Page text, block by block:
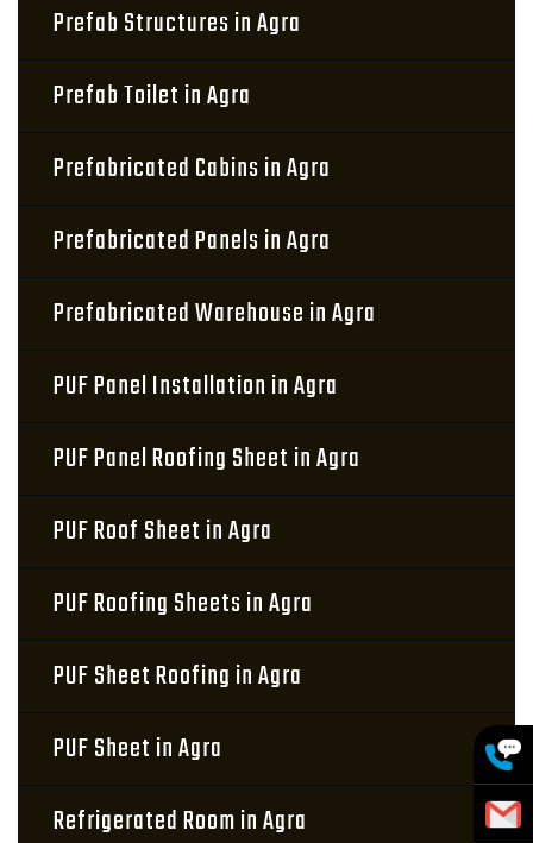
Prefab Structures in Agra
Prefab Toilet in Agra
Prefabricated Cabins in Agra
Prefabricated Panels in Agra
Prefabricated Warehouse in Agra
PUF Panel Installation in Agra
PUF Panel Roofing Sheet in Agra
PUF Roof Sheet in Agra
PUF Roofing Sheets in Agra
PUF Sheet Roofing in Agra
PUF Sheet in Agra
Refrigerated Room in Agra